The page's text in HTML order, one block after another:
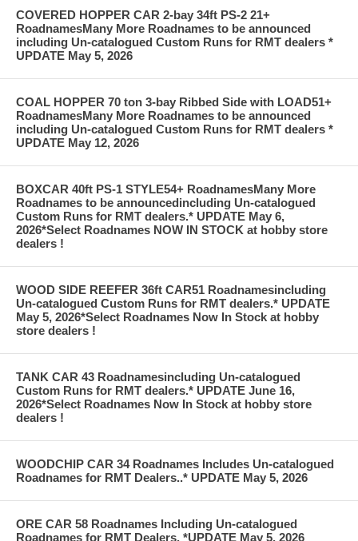
COVERED HOPPER CAR 2-bay 34ft PS-2 21+
RoadnamesMany More Roadnames to be announced
including Un-catalogued Custom Runs for RMT dealers *
UPDATE May 5, 2026
COAL HOPPER 70 ton 3-bay Ribbed Side with LOAD51+
RoadnamesMany More Roadnames to be announced
including Un-catalogued Custom Runs for RMT dealers *
UPDATE May 12, 2026
BOXCAR 40ft PS-1 STYLE54+ RoadnamesMany More
Roadnames to be announcedincluding Un-catalogued
Custom Runs for RMT dealers.* UPDATE May 6,
2026*Select Roadnames NOW IN STOCK at hobby store
dealers !
WOOD SIDE REEFER 36ft CAR51 Roadnamesincluding
Un-catalogued Custom Runs for RMT dealers.* UPDATE
May 5, 2026*Select Roadnames Now In Stock at hobby
store dealers !
TANK CAR 43 Roadnamesincluding Un-catalogued
Custom Runs for RMT dealers.* UPDATE June 16,
2026*Select Roadnames Now In Stock at hobby store
dealers !
WOODCHIP CAR 34 Roadnames Includes Un-catalogued
Roadnames for RMT Dealers..* UPDATE May 5, 2026
ORE CAR 58 Roadnames Including Un-catalogued
Roadnames for RMT Dealers. *UPDATE May 5, 2026